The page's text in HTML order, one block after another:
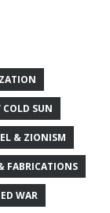
SUN
& ZIONISM
FABRICATIONS
WAR